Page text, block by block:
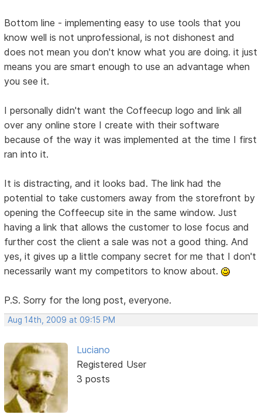
Bottom line - implementing easy to use tools that you
know well is not unprofessional, is not dishonest and
does not mean you don't know what you are doing. it just
means you are smart enough to use an advantage when
you see it.
I personally didn't want the Coffeecup logo and link all
over any online store I create with their software
because of the way it was implemented at the time I first
ran into it.
It is distracting, and it looks bad. The link had the
potential to take customers away from the storefront by
opening the Coffeecup site in the same window. Just
having a link that allows the customer to lose focus and
further cost the client a sale was not a good thing. And
yes, it gives up a little company secret for me that I don't
necessarily want my competitors to know about.
P.S. Sorry for the long post, everyone.
Aug 14th, 2009 at 09:15 PM
Luciano
Registered User
3 posts